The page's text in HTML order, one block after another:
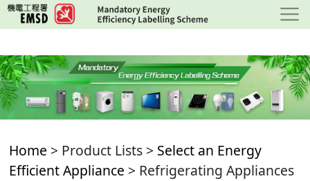
Skip
to
content
Home > Product Lists > Select an Energy
Efficient Appliance > Refrigerating Appliances